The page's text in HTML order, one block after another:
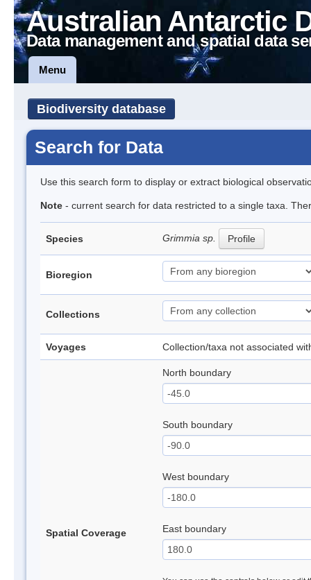
Australian Antarctic
Data management and spatial data
Menu
Biodiversity database
Search for Data
Use this search form to display or extract biological
Note - current search for data restricted to a single taxa.
Species Grimmia sp. Profile
Bioregion
Collections
Voyages Collection/taxa not associated
Spatial Coverage
North boundary
South boundary
West boundary
East boundary